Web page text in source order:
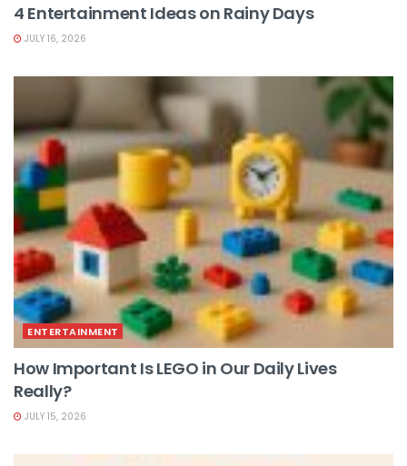
4 Entertainment Ideas on Rainy Days
JULY 16, 2026
ENTERTAINMENT
How Important Is LEGO in Our Daily Lives
Really?
JULY 15, 2026